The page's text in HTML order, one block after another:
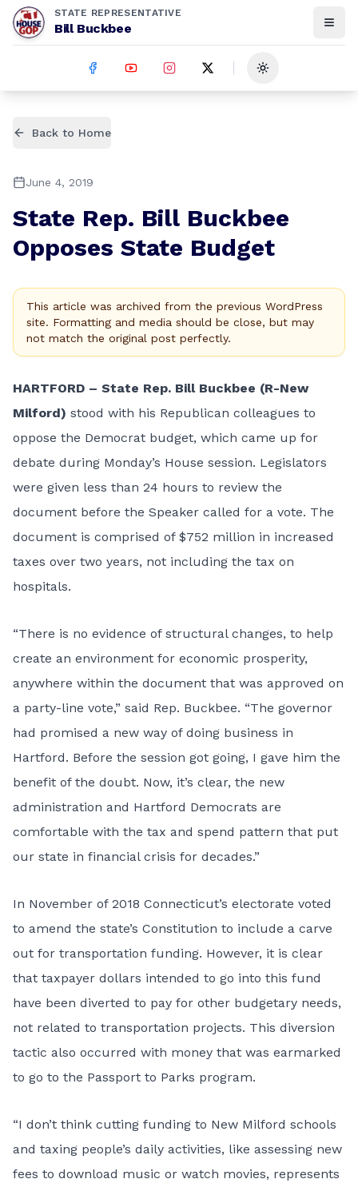
STATE REPRESENTATIVE
Bill Buckbee
Toggle theme
Back to Home
June 4, 2019
State Rep. Bill Buckbee
Opposes State Budget
This article was archived from the previous WordPress
site. Formatting and media should be close, but may
not match the original post perfectly.
HARTFORD – State Rep. Bill Buckbee (R-New
Milford) stood with his Republican colleagues to
oppose the Democrat budget, which came up for
debate during Monday’s House session. Legislators
were given less than 24 hours to review the
document before the Speaker called for a vote. The
document is comprised of $752 million in increased
taxes over two years, not including the tax on
hospitals.
“There is no evidence of structural changes, to help
create an environment for economic prosperity,
anywhere within the document that was approved on
a party-line vote,” said Rep. Buckbee. “The governor
had promised a new way of doing business in
Hartford. Before the session got going, I gave him the
benefit of the doubt. Now, it’s clear, the new
administration and Hartford Democrats are
comfortable with the tax and spend pattern that put
our state in financial crisis for decades.”
In November of 2018 Connecticut’s electorate voted
to amend the state’s Constitution to include a carve
out for transportation funding. However, it is clear
that taxpayer dollars intended to go into this fund
have been diverted to pay for other budgetary needs,
not related to transportation projects. This diversion
tactic also occurred with money that was earmarked
to go to the Passport to Parks program.
“I don’t think cutting funding to New Milford schools
and taxing people’s daily activities, like assessing new
fees to download music or watch movies, represents